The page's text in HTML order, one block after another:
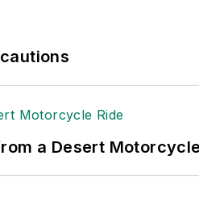
a Desert